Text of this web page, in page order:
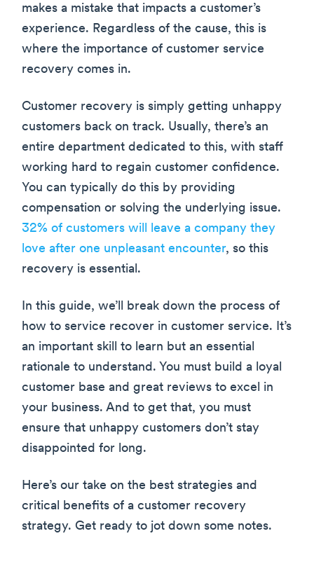
makes a mistake that impacts a customer’s
experience. Regardless of the cause, this is
where the importance of customer service
recovery comes in.
Customer recovery is simply getting unhappy
customers back on track. Usually, there’s an
entire department dedicated to this, with staff
working hard to regain customer confidence.
You can typically do this by providing
compensation or solving the underlying issue.
32% of customers will leave a company they
love after one unpleasant encounter, so this
recovery is essential.
In this guide, we’ll break down the process of
how to service recover in customer service. It’s
an important skill to learn but an essential
rationale to understand. You must build a loyal
customer base and great reviews to excel in
your business. And to get that, you must
ensure that unhappy customers don’t stay
disappointed for long.
Here’s our take on the best strategies and
critical benefits of a customer recovery
strategy. Get ready to jot down some notes.